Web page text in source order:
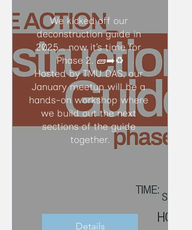
We kicked off our
deconstruction guide in
2025… now it’s time for
Phase 2. 🧱➡️♻️
Hosted by TMU DAS, our
January meetup will be a
hands-on workshop where
we build out the next
sections of the guide
together.
Details